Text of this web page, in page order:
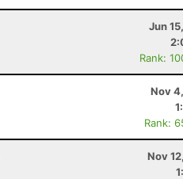
Jun
Rank:
Nov
Rank:
Nov